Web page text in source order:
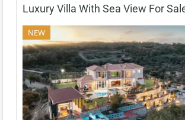
Luxury Villa With Sea View For
NEW